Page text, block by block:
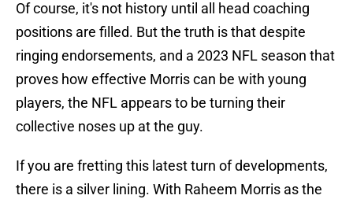
Of course, it's not history until all head coaching
positions are filled. But the truth is that despite
ringing endorsements, and a 2023 NFL season that
proves how effective Morris can be with young
players, the NFL appears to be turning their
collective noses up at the guy.
If you are fretting this latest turn of developments,
there is a silver lining. With Raheem Morris as the